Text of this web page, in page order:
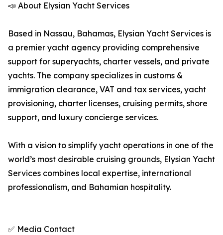
📣 About Elysian Yacht Services
Based in Nassau, Bahamas, Elysian Yacht Services is
a premier yacht agency providing comprehensive
support for superyachts, charter vessels, and private
yachts. The company specializes in customs &
immigration clearance, VAT and tax services, yacht
provisioning, charter licenses, cruising permits, shore
support, and luxury concierge services.
With a vision to simplify yacht operations in one of the
world’s most desirable cruising grounds, Elysian Yacht
Services combines local expertise, international
professionalism, and Bahamian hospitality.
✅ Media Contact